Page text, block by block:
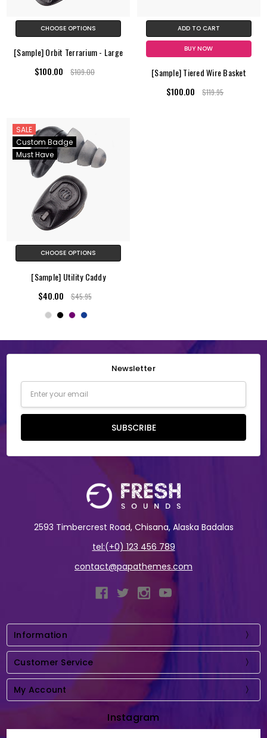
CHOOSE OPTIONS
[Sample] Orbit Terrarium - Large
$100.00
$109.00
ADD TO CART
BUY NOW
[Sample] Tiered Wire Basket
$100.00
$119.95
SALE
Custom Badge
Must Have
CHOOSE OPTIONS
[Sample] Utility Caddy
$40.00
$45.95
Newsletter
Address
SUBSCRIBE
2593 Timbercrest Road, Chisana, Alaska Badalas
tel:(+0) 123 456 789
contact@papathemes.com
Information
Customer Service
My Account
Instagram